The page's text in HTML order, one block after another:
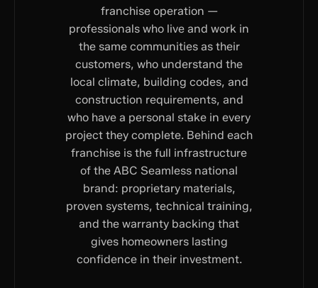
franchise operation —
professionals who live and work in
the same communities as their
customers, who understand the
local climate, building codes, and
construction requirements, and
who have a personal stake in every
project they complete. Behind each
franchise is the full infrastructure
of the ABC Seamless national
brand: proprietary materials,
proven systems, technical training,
and the warranty backing that
gives homeowners lasting
confidence in their investment.